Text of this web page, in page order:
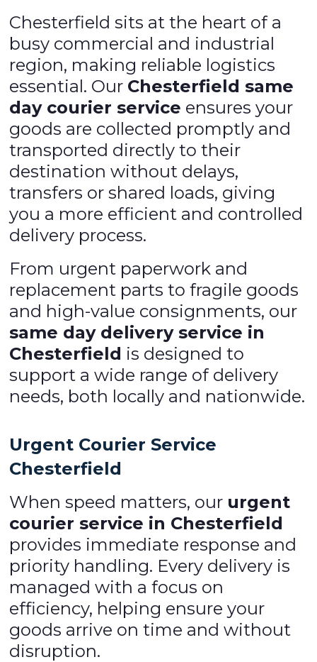
Chesterfield sits at the heart of a
busy commercial and industrial
region, making reliable logistics
essential. Our Chesterfield same
day courier service ensures your
goods are collected promptly and
transported directly to their
destination without delays,
transfers or shared loads, giving
you a more efficient and controlled
delivery process.
From urgent paperwork and
replacement parts to fragile goods
and high-value consignments, our
same day delivery service in
Chesterfield is designed to
support a wide range of delivery
needs, both locally and nationwide.
Urgent Courier Service
Chesterfield
When speed matters, our urgent
courier service in Chesterfield
provides immediate response and
priority handling. Every delivery is
managed with a focus on
efficiency, helping ensure your
goods arrive on time and without
disruption.